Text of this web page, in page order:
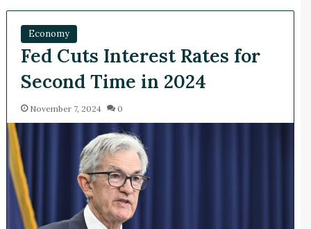
Economy
Fed Cuts Interest Rates for
Second Time in 2024
November 7, 2024 0